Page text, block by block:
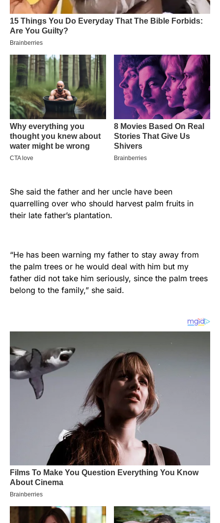
She said the father and her uncle have been
quarrelling over who should harvest palm fruits in
their late father’s plantation.
“He has been warning my father to stay away from
the palm trees or he would deal with him but my
father did not take him seriously, since the palm trees
belong to the family,” she said.